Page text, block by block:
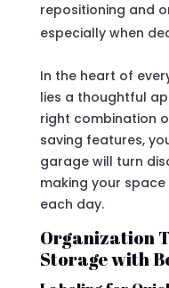
repositioning and
especially when
In the heart of
lies a thoughtful
right combination
saving features,
garage will turn
making your
each day.
Organization
Storage with